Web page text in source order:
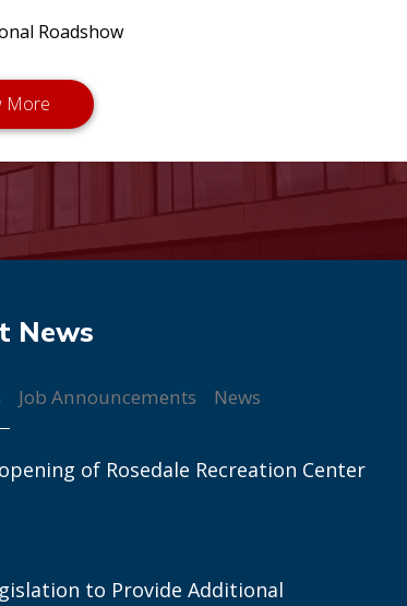
Roadshow
Job Announcements News
of Rosedale Recreation Center
to Provide Additional